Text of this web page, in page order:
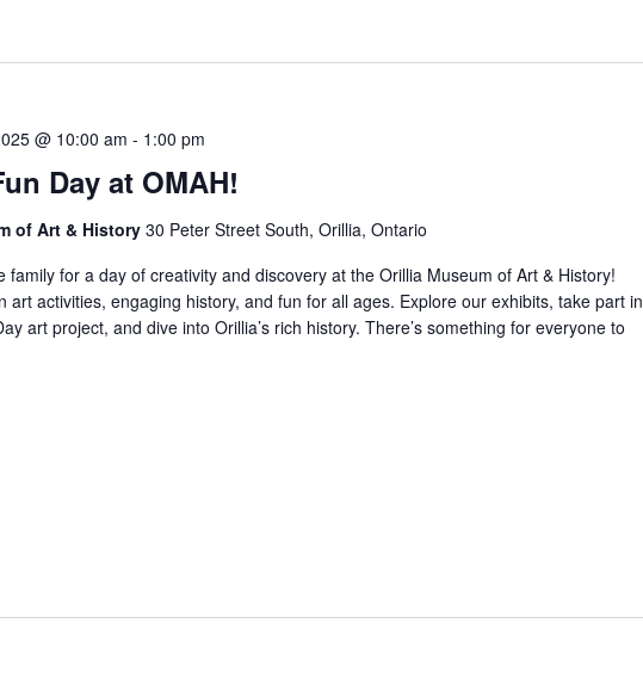
Day at OMAH!
@ 10:00 am - 1:00 pm
of Art & History30 Peter Street South, Orillia, Ontario
family for a day of creativity and discovery at the Orillia Museum of Art & History!
art activities, engaging history, and fun for all ages. Explore our exhibits, take part in
art project, and dive into Orillia’s rich history. There’s something for everyone to